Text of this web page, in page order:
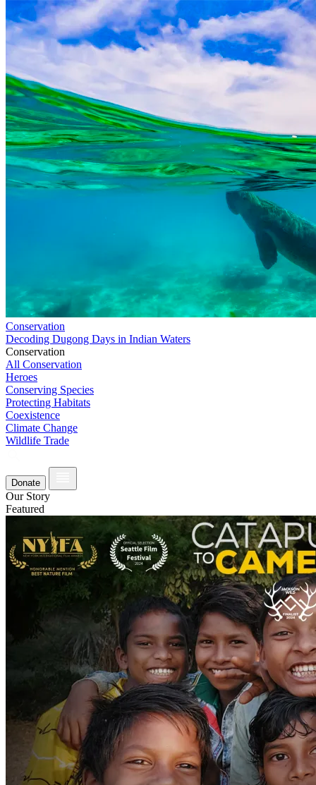
Conservation
Decoding Dugong Days in Indian Waters
Conservation
All Conservation
Heroes
Conserving Species
Protecting Habitats
Coexistence
Climate Change
Wildlife Trade
Donate
Our Story
Featured